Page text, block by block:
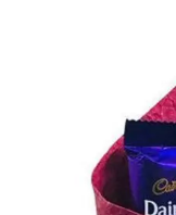
OCCASION
PERSONALIZE